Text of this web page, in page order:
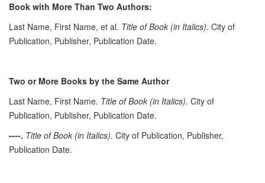
Book with More Than Two Authors:
Last Name, First Name, et al. Title of Book (in Italics). City of
Publication, Publisher, Publication Date.
Two or More Books by the Same Author
Last Name, First Name. Title of Book (in Italics). City of
Publication, Publisher, Publication Date.
----. Title of Book (in Italics). City of Publication, Publisher,
Publication Date.